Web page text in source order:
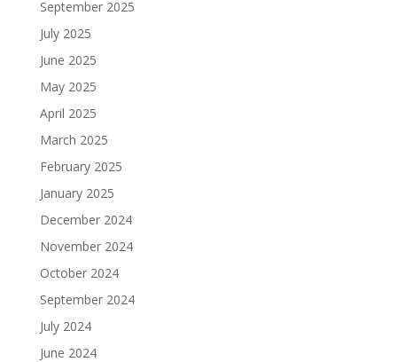
September 2025
July 2025
June 2025
May 2025
April 2025
March 2025
February 2025
January 2025
December 2024
November 2024
October 2024
September 2024
July 2024
June 2024